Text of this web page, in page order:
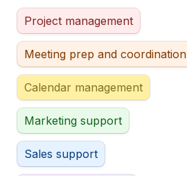
Project management
Meeting prep and coordination
Calendar management
Marketing support
Sales support